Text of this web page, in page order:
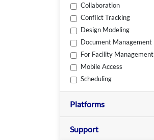
Collaboration
Conflict Tracking
Design Modeling
Document Management
For Facility Management
Mobile Access
Scheduling
Platforms
Support